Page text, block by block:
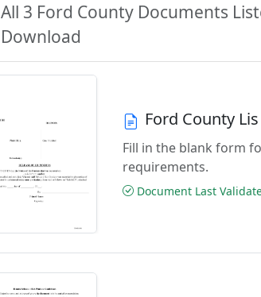
All 3 Ford County Documents
Download
Ford County
Fill in the blank form
requirements.
Document Last